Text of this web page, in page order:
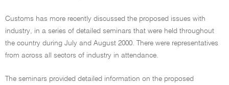
Customs has more recently discussed the proposed issues with
industry, in a series of detailed seminars that were held throughout
the country during July and August 2000. There were representatives
from across all sectors of industry in attendance.
The seminars provided detailed information on the proposed